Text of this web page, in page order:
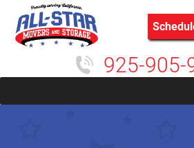
925-905-